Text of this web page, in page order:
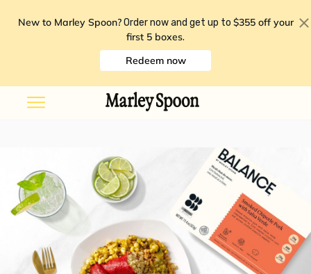
New to Marley Spoon? Order now and get up to $355 off your
first 5 boxes.
Redeem now